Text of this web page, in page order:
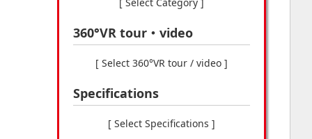
360°VR tour・video
[ Select 360°VR tour / video ]
Specifications
[ Select Specifications ]